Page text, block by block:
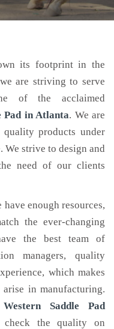
its footprint in the
are striving to serve
of the acclaimed
Padin Atlanta. We are
products under
We strive to design and
need of our clients
enough resources,
the ever-changing
the best team of
managers, quality
which makes
in manufacturing.
Western Saddle Pad
the quality on